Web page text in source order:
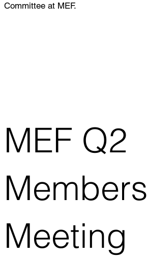
Committee at MEF.
MEF Q2
Members
Meeting